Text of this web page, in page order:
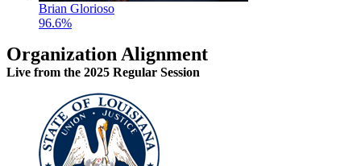
Brian Glorioso
96.6%
Organization Alignment
Live from the 2025 Regular Session